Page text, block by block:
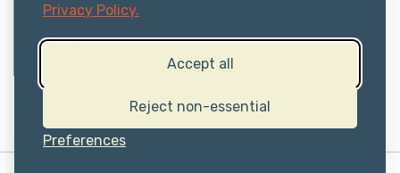
Privacy Policy.
Accept all
Reject non-essential
Preferences
ABOUT US
TERMS